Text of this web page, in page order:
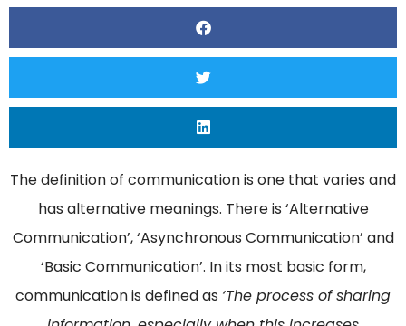
The definition of communication is one that varies and
has alternative meanings. There is ‘Alternative
Communication’, ‘Asynchronous Communication’ and
‘Basic Communication’. In its most basic form,
communication is defined as ‘The process of sharing